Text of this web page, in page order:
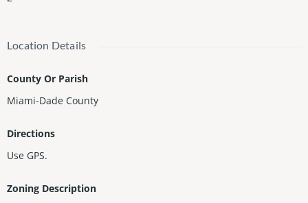
Location Details
County Or Parish
Miami-Dade County
Directions
Use GPS.
Zoning Description